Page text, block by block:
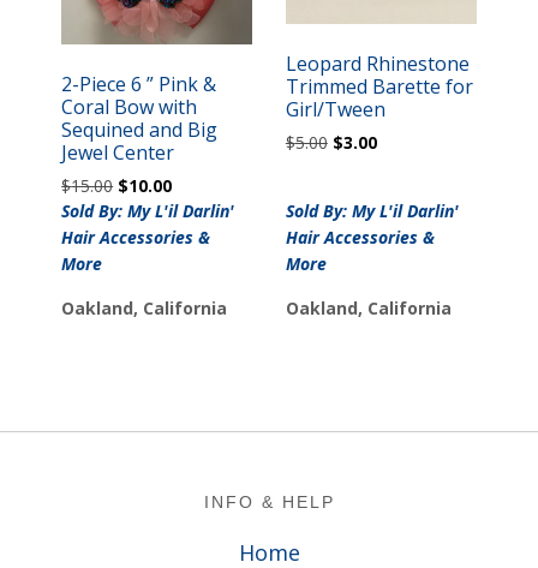
2-Piece 6 ” Pink &
Coral Bow with
Sequined and Big
Jewel Center
$15.00 Original
price
was:
$10.00Current
price
is:
Sold By: My L'il Darlin'
Hair Accessories &
More
Oakland, California
Leopard Rhinestone
Trimmed Barette for
Girl/Tween
$5.00 Original
$5.00.
$3.00Current
$3.00.
Sold By: My L'il Darlin'
Hair Accessories &
More
Oakland, California
INFO & HELP
Home